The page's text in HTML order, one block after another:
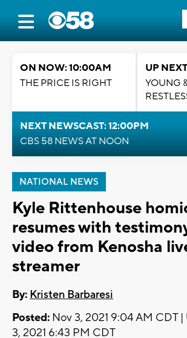
ON NOW: 10:00AM
THE PRICE IS RIGHT
UP
YOUNG
NEXT NEWSCAST: 12:00PM
CBS 58 NEWS AT NOON
NATIONAL NEWS
Kyle Rittenhouse
resumes with
video from Kenosha
streamer
By: Kristen Barbaresi
Posted: Nov 3, 2021 9:04 AM CDT |
3, 2021 6:43 PM CDT